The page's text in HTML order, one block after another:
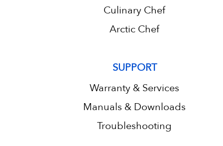
Culinary Chef
Arctic Chef
SUPPORT
Warranty & Services
Manuals & Downloads
Troubleshooting